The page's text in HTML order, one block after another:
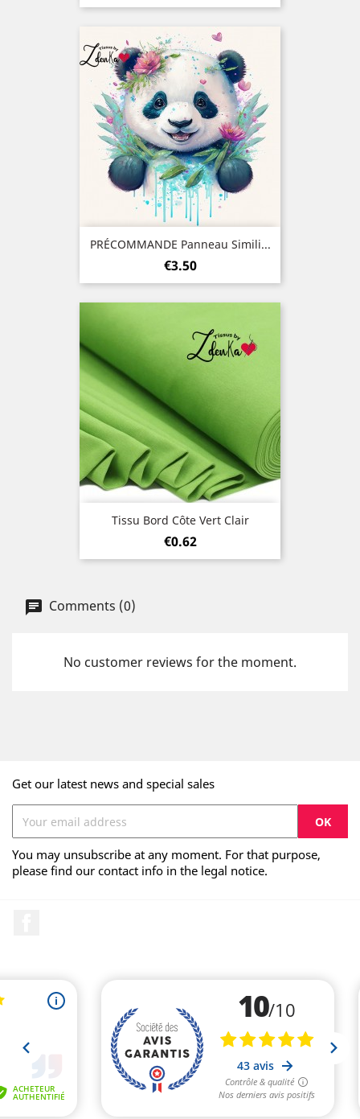
PRÉCOMMANDE Panneau Simili...
Price
€3.50
Tissu Bord Côte Vert Clair
Price
€0.62
Comments (0)
No customer reviews for the moment.
Get our latest news and special sales
You may unsubscribe at any moment. For that purpose,
please find our contact info in the legal notice.